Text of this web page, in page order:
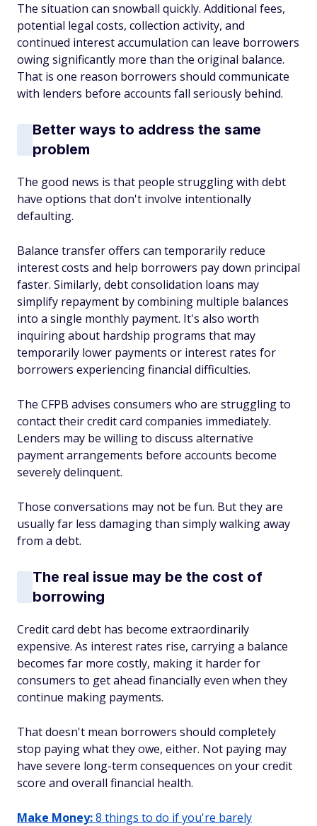
The situation can snowball quickly. Additional fees,
potential legal costs, collection activity, and
continued interest accumulation can leave borrowers
owing significantly more than the original balance.
That is one reason borrowers should communicate
with lenders before accounts fall seriously behind.
Better ways to address the same
problem
The good news is that people struggling with debt
have options that don't involve intentionally
defaulting.
Balance transfer offers can temporarily reduce
interest costs and help borrowers pay down principal
faster. Similarly, debt consolidation loans may
simplify repayment by combining multiple balances
into a single monthly payment. It's also worth
inquiring about hardship programs that may
temporarily lower payments or interest rates for
borrowers experiencing financial difficulties.
The CFPB advises consumers who are struggling to
contact their credit card companies immediately.
Lenders may be willing to discuss alternative
payment arrangements before accounts become
severely delinquent.
Those conversations may not be fun. But they are
usually far less damaging than simply walking away
from a debt.
The real issue may be the cost of
borrowing
Credit card debt has become extraordinarily
expensive. As interest rates rise, carrying a balance
becomes far more costly, making it harder for
consumers to get ahead financially even when they
continue making payments.
That doesn't mean borrowers should completely
stop paying what they owe, either. Not paying may
have severe long-term consequences on your credit
score and overall financial health.
Make Money:8 things to do if you're barely